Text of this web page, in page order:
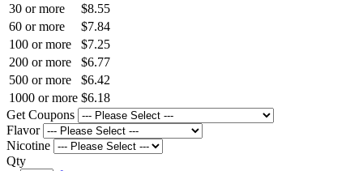
30 or more
$8.55
60 or more
$7.84
100 or more
$7.25
200 or more
$6.77
500 or more
$6.42
1000 or more $6.18
Get Coupons
Flavor
Nicotine
Qty